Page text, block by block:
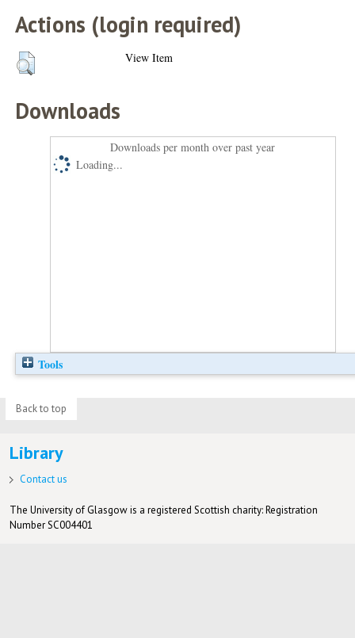
Actions (login required)
View Item
Downloads
Downloads per month over past year
Loading...
Tools
Back to top
Library
Contact us
The University of Glasgow is a registered Scottish charity: Registration
Number SC004401